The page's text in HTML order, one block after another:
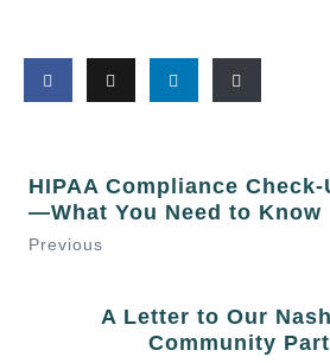
HIPAA Compliance
—What You Need to Know
Previous
A Letter to Our
Community